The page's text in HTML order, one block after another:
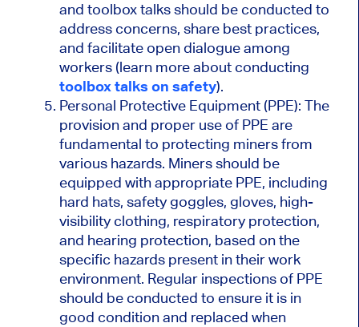
and toolbox talks should be conducted to
address concerns, share best practices,
and facilitate open dialogue among
workers (learn more about conducting
toolbox talks on safety).
Personal Protective Equipment (PPE): The
provision and proper use of PPE are
fundamental to protecting miners from
various hazards. Miners should be
equipped with appropriate PPE, including
hard hats, safety goggles, gloves, high-
visibility clothing, respiratory protection,
and hearing protection, based on the
specific hazards present in their work
environment. Regular inspections of PPE
should be conducted to ensure it is in
good condition and replaced when